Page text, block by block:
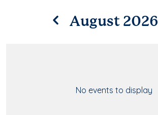
August 2026
No events to display